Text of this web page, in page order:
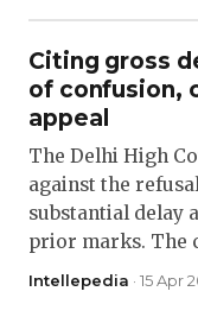
Citing gross
of confusion,
appeal
The Delhi High
against the
substantial delay
prior marks. The
Intellepedia · 15 Apr